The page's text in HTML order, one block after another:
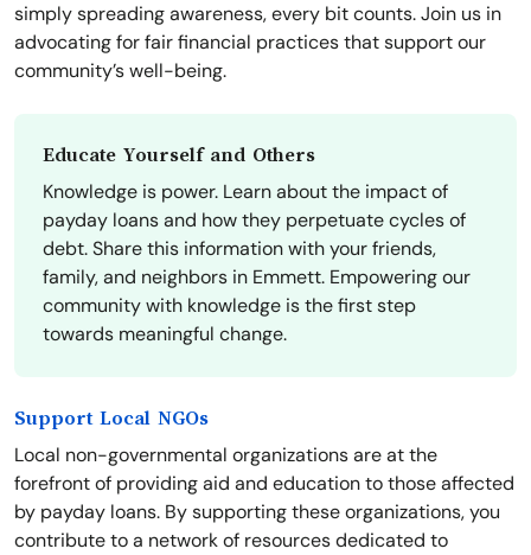
simply spreading awareness, every bit counts. Join us in
advocating for fair financial practices that support our
community’s well-being.
Educate Yourself and Others
Knowledge is power. Learn about the impact of
payday loans and how they perpetuate cycles of
debt. Share this information with your friends,
family, and neighbors in Emmett. Empowering our
community with knowledge is the first step
towards meaningful change.
Support Local NGOs
Local non-governmental organizations are at the
forefront of providing aid and education to those affected
by payday loans. By supporting these organizations, you
contribute to a network of resources dedicated to